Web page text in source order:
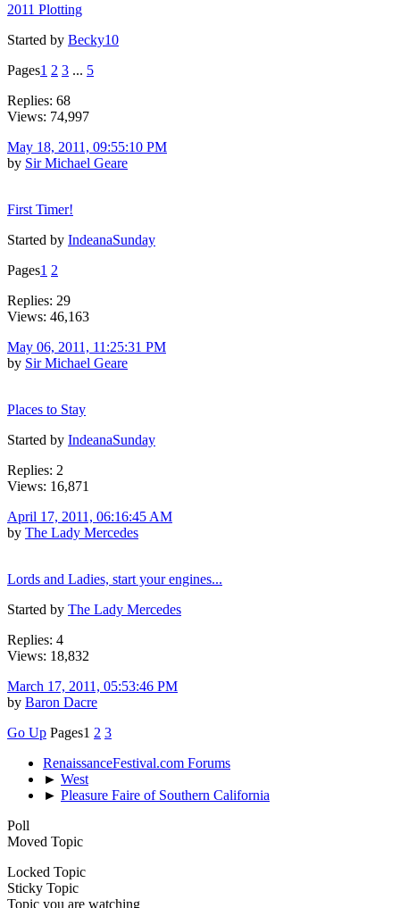
2011 Plotting
Started by Becky10
Pages1 2 3 ... 5
Replies: 68
Views: 74,997
May 18, 2011, 09:55:10 PM
by Sir Michael Geare
First Timer!
Started by IndeanaSunday
Pages1 2
Replies: 29
Views: 46,163
May 06, 2011, 11:25:31 PM
by Sir Michael Geare
Places to Stay
Started by IndeanaSunday
Replies: 2
Views: 16,871
April 17, 2011, 06:16:45 AM
by The Lady Mercedes
Lords and Ladies, start your engines...
Started by The Lady Mercedes
Replies: 4
Views: 18,832
March 17, 2011, 05:53:46 PM
by Baron Dacre
Go Up Pages1 2 3
RenaissanceFestival.com Forums
► West
► Pleasure Faire of Southern California
Poll
Moved Topic
Locked Topic
Sticky Topic
Topic you are watching